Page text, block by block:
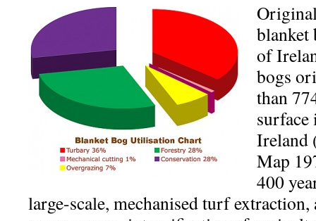
blanket
of
bogs
than
Ireland
Map
400
large-scale, mechanised turf